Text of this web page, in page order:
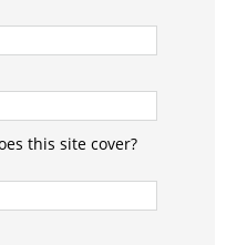
this site cover?